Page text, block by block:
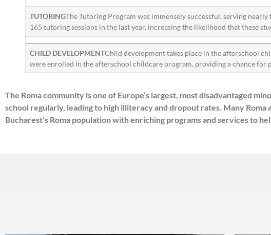
TUTORINGThe Tutoring Program was immensely successful, serving
165 tutoring sessions in the last year, increasing the likelihood that these
CHILD DEVELOPMENTChild development takes place in the afterschool
were enrolled in the afterschool childcare program, providing a chance for
The Roma community is one of Europe’s largest, most disadvantaged
school regularly, leading to high illiteracy and dropout rates. Many
Bucharest’s Roma population with enriching programs and services to